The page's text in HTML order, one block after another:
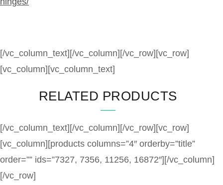
[/vc_column_text][/vc_column][/vc_row][vc_row]
[vc_column][vc_column_text]
RELATED PRODUCTS
[/vc_column_text][/vc_column][/vc_row][vc_row]
[vc_column][products columns=”4″ orderby=”title”
order=”” ids=”7327, 7356, 11256, 16872″][/vc_column]
[/vc_row]